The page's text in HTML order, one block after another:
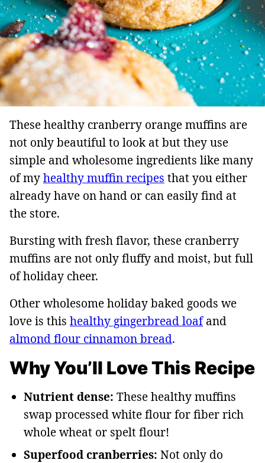
These healthy cranberry orange muffins are
not only beautiful to look at but they use
simple and wholesome ingredients like many
of myhealthy muffin recipes that you either
already have on hand or can easily find at
the store.
Bursting with fresh flavor, these cranberry
muffins are not only fluffy and moist, but full
of holiday cheer.
Other wholesome holiday baked goods we
love is this healthy gingerbread loafand
almond flour cinnamon bread.
Why You’ll Love This Recipe
Nutrient dense: These healthy muffins
swap processed white flour for fiber rich
whole wheat or spelt flour!
Superfood cranberries: Not only do